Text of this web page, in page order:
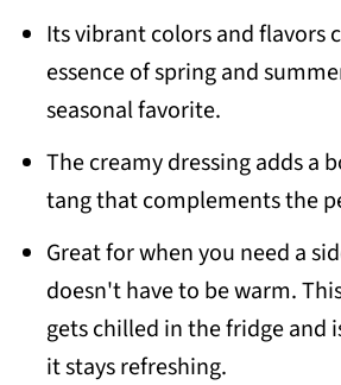
Its vibrant colors and flavors
essence of spring and
seasonal favorite.
The creamy dressing adds a
tang that complements the
Great for when you need a
doesn't have to be warm.
gets chilled in the fridge and
it stays refreshing.